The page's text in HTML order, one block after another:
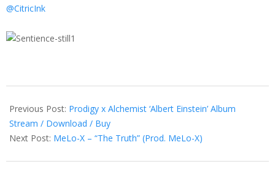
@CitricInk
06-
13
Previous Post: Prodigy x Alchemist ‘Albert Einstein’ Album
Stream / Download / Buy
Next Post: MeLo-X – “The Truth” (Prod. MeLo-X)